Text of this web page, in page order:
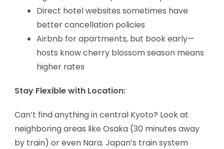
Direct hotel websites sometimes have
better cancellation policies
Airbnb for apartments, but book early—
hosts know cherry blossom season means
higher rates
Stay Flexible with Location:
Can’t find anything in central Kyoto? Look at
neighboring areas like Osaka (30 minutes away
by train) or even Nara. Japan’s train system